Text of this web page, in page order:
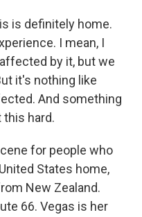
is definitely home.
I mean, I
by it, but we
it's nothing like
And something
this hard.
for people who
States home,
New Zealand.
66. Vegas is her